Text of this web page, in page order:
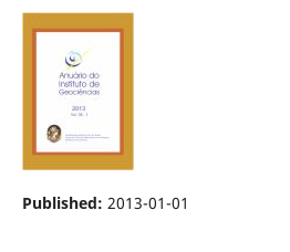
Published: 2013-01-01